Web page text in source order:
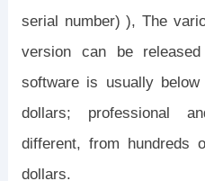
serial number) ), The
version can be
software is usually
dollars; professional
different, from hundreds
dollars.